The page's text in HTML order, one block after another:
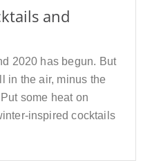
and
2020 has begun. But
in the air, minus the
some heat on
inspired cocktails